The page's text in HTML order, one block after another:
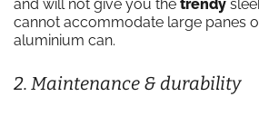
and will not give you the trendy
cannot accommodate large panes
aluminium can.
2. Maintenance & durability